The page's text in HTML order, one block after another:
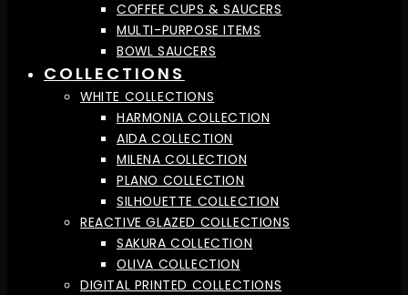
COFFEE CUPS & SAUCERS
MULTI-PURPOSE ITEMS
BOWL SAUCERS
COLLECTIONS
WHITE COLLECTIONS
HARMONIA COLLECTION
AIDA COLLECTION
MILENA COLLECTION
PLANO COLLECTION
SILHOUETTE COLLECTION
REACTIVE GLAZED COLLECTIONS
SAKURA COLLECTION
OLIVA COLLECTION
DIGITAL PRINTED COLLECTIONS